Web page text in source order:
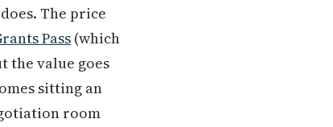
The price
Pass (which
the value goes
sitting an
room